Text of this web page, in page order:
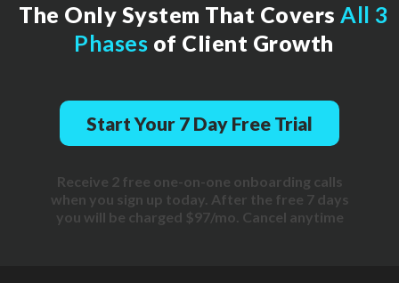
The Only System That CoversAll 3
Phases of Client Growth
Start Your 7 Day Free Trial
Receive 2 free one-on-one onboarding calls
when you sign up today. After the free 7 days
you will be charged $97/mo. Cancel anytime